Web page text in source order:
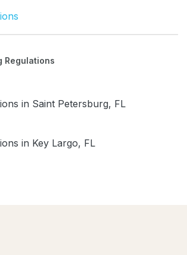
Regulations
in Saint Petersburg, FL
in Key Largo, FL